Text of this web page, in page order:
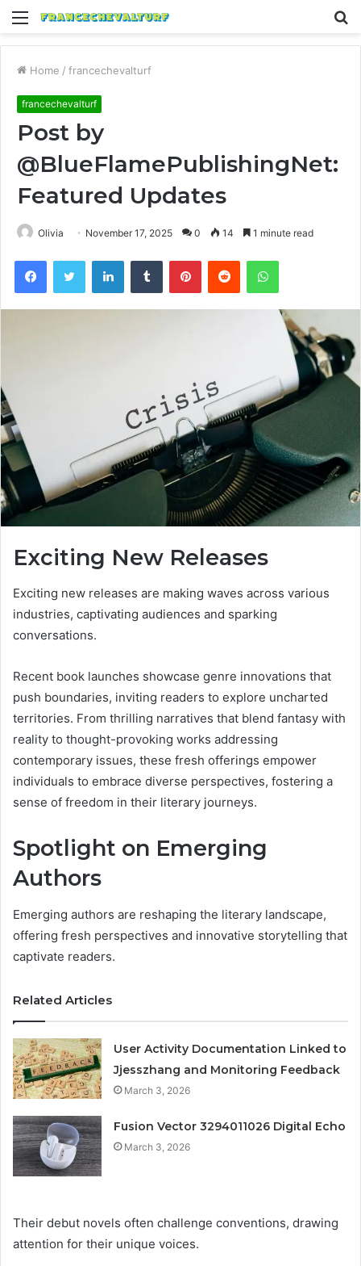
Menu
Home / francechevalturf
francechevalturf
Post by
@BlueFlamePublishingNet:
Featured Updates
Olivia November 17, 2025 0 14 1 minute read
FacebookTwitter LinkedInTumblr PinterestReddit WhatsApp
Exciting New Releases
Exciting new releases are making waves across various
industries, captivating audiences and sparking
conversations.
Recent book launches showcase genre innovations that
push boundaries, inviting readers to explore uncharted
territories. From thrilling narratives that blend fantasy with
reality to thought-provoking works addressing
contemporary issues, these fresh offerings empower
individuals to embrace diverse perspectives, fostering a
sense of freedom in their literary journeys.
Spotlight on Emerging
Authors
Emerging authors are reshaping the literary landscape,
offering fresh perspectives and innovative storytelling that
captivate readers.
Related Articles
User Activity Documentation Linked to
Jjesszhang and Monitoring Feedback
March 3, 2026
Fusion Vector 3294011026 Digital Echo
March 3, 2026
Their debut novels often challenge conventions, drawing
attention for their unique voices.